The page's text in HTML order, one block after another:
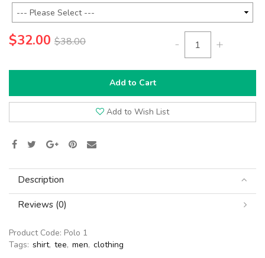
$32.00 $38.00 - +
Add to Cart
Add to Wish List
Description
Reviews (0)
Product Code: Polo 1
Tags: shirt, tee, men, clothing